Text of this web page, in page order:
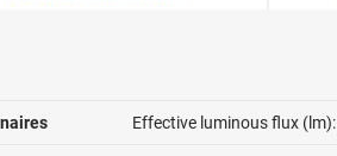
Effective luminous flux (lm):